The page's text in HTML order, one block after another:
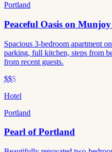
Portland
Peaceful Oasis on
Spacious 3-bedroom apartment
parking, full kitchen, steps from
from recent guests.
$$$
Hotel
Portland
Pearl of Portland